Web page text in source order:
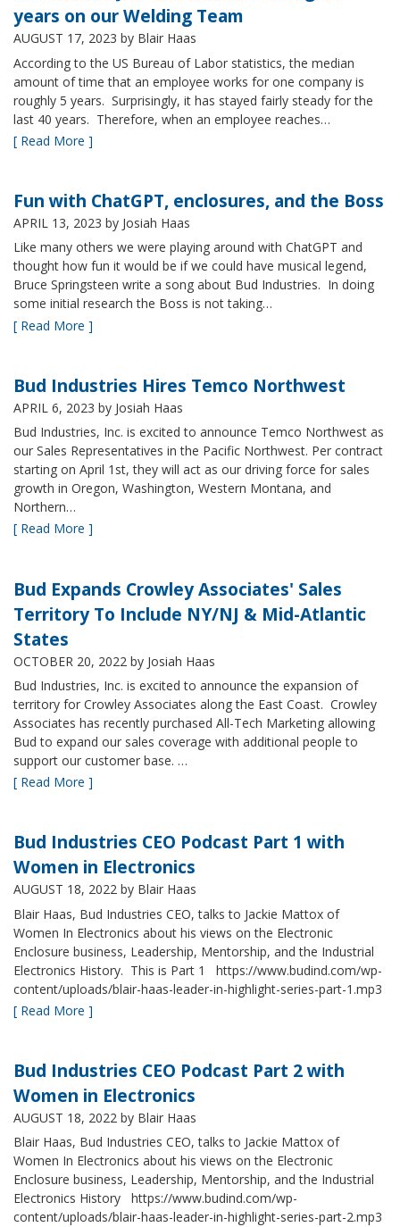
years on our Welding Team
AUGUST 17, 2023 by Blair Haas
According to the US Bureau of Labor statistics, the median
amount of time that an employee works for one company is
roughly 5 years. Surprisingly, it has stayed fairly steady for the
last 40 years. Therefore, when an employee reaches…
[ Read More ]
Fun with ChatGPT, enclosures, and the Boss
APRIL 13, 2023 by Josiah Haas
Like many others we were playing around with ChatGPT and
thought how fun it would be if we could have musical legend,
Bruce Springsteen write a song about Bud Industries. In doing
some initial research the Boss is not taking…
[ Read More ]
Bud Industries Hires Temco Northwest
APRIL 6, 2023 by Josiah Haas
Bud Industries, Inc. is excited to announce Temco Northwest as
our Sales Representatives in the Pacific Northwest. Per contract
starting on April 1st, they will act as our driving force for sales
growth in Oregon, Washington, Western Montana, and
Northern…
[ Read More ]
Bud Expands Crowley Associates' Sales
Territory To Include NY/NJ & Mid-Atlantic
States
OCTOBER 20, 2022 by Josiah Haas
Bud Industries, Inc. is excited to announce the expansion of
territory for Crowley Associates along the East Coast. Crowley
Associates has recently purchased All-Tech Marketing allowing
Bud to expand our sales coverage with additional people to
support our customer base. …
[ Read More ]
Bud Industries CEO Podcast Part 1 with
Women in Electronics
AUGUST 18, 2022 by Blair Haas
Blair Haas, Bud Industries CEO, talks to Jackie Mattox of
Women In Electronics about his views on the Electronic
Enclosure business, Leadership, Mentorship, and the Industrial
Electronics History. This is Part 1 https://www.budind.com/wp-
content/uploads/blair-haas-leader-in-highlight-series-part-1.mp3
[ Read More ]
Bud Industries CEO Podcast Part 2 with
Women in Electronics
AUGUST 18, 2022 by Blair Haas
Blair Haas, Bud Industries CEO, talks to Jackie Mattox of
Women In Electronics about his views on the Electronic
Enclosure business, Leadership, Mentorship, and the Industrial
Electronics History https://www.budind.com/wp-
content/uploads/blair-haas-leader-in-highlight-series-part-2.mp3